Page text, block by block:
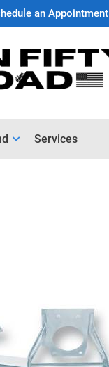
an Appointment
Services